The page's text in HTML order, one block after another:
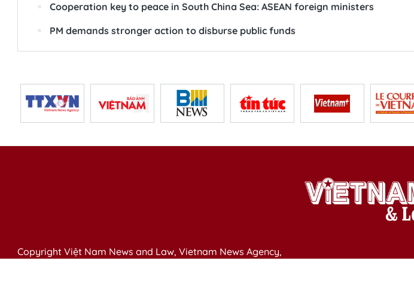
Cooperation key to peace in South China Sea: ASEAN foreign ministers
PM demands stronger action to disburse public funds
Copyright Việt Nam News and Law, Vietnam News Agency,